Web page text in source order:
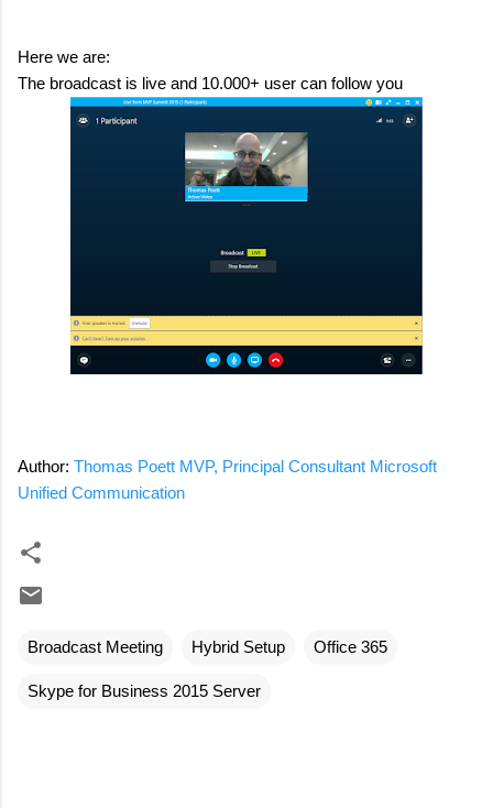
Here we are:
The broadcast is live and 10.000+ user can follow you
Author: Thomas Poett MVP, Principal Consultant Microsoft
Unified Communication
Broadcast Meeting Hybrid Setup Office 365
Skype for Business 2015 Server